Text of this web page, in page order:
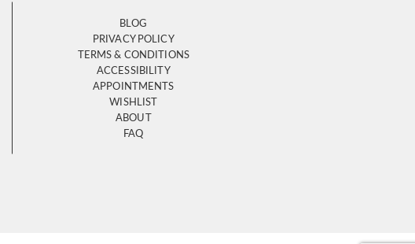
BLOG
PRIVACY POLICY
TERMS & CONDITIONS
ACCESSIBILITY
APPOINTMENTS
WISHLIST
ABOUT
FAQ